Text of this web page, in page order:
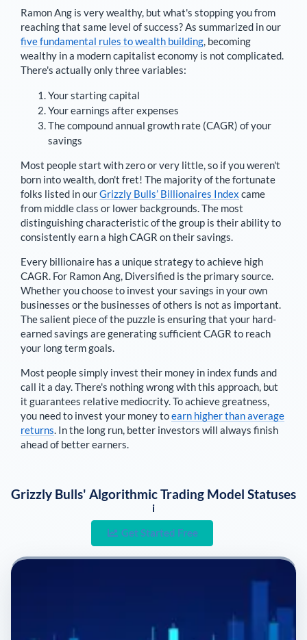
Ramon Ang is very wealthy, but what's stopping you from
reaching that same level of success? As summarized in our
five fundamental rules to wealth building, becoming
wealthy in a modern capitalist economy is not complicated.
There's actually only three variables:
Your starting capital
Your earnings after expenses
The compound annual growth rate (CAGR) of your
savings
Most people start with zero or very little, so if you weren't
born into wealth, don't fret! The majority of the fortunate
folks listed in ourGrizzly Bulls’ Billionaires Index came
from middle class or lower backgrounds. The most
distinguishing characteristic of the group is their ability to
consistently earn a high CAGR on their savings.
Every billionaire has a unique strategy to achieve high
CAGR. For Ramon Ang, Diversified is the primary source.
Whether you choose to invest your savings in your own
businesses or the businesses of others is not as important.
The salient piece of the puzzle is ensuring that your hard-
earned savings are generating sufficient CAGR to reach
your long term goals.
Most people simply invest their money in index funds and
call it a day. There's nothing wrong with this approach, but
it guarantees relative mediocrity. To achieve greatness,
you need to invest your money toearn higher than average
returns. In the long run, better investors will always finish
ahead of better earners.
Grizzly Bulls' Algorithmic Trading Model Statuses
i
Get Started Free